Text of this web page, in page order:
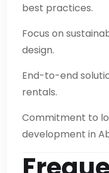
best practices.
Focus on
design.
End-to-end
rentals.
Commitment to
development in